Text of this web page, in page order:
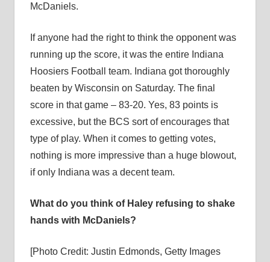
McDaniels.
If anyone had the right to think the opponent was
running up the score, it was the entire Indiana
Hoosiers Football team. Indiana got thoroughly
beaten by Wisconsin on Saturday. The final
score in that game – 83-20. Yes, 83 points is
excessive, but the BCS sort of encourages that
type of play. When it comes to getting votes,
nothing is more impressive than a huge blowout,
if only Indiana was a decent team.
What do you think of Haley refusing to shake
hands with McDaniels?
[Photo Credit: Justin Edmonds, Getty Images